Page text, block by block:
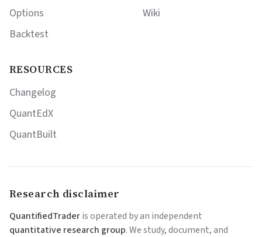
Options
Backtest
Wiki
RESOURCES
Changelog
QuantEdX
QuantBuilt
Research disclaimer
QuantifiedTraderis operated by an independent
quantitative research group. We study, document, and